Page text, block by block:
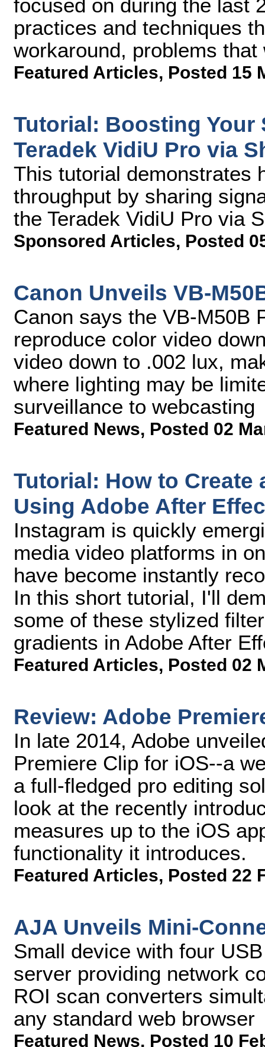
focused on during the last
practices and techniques
workaround, problems
Featured Articles, Posted 15
Tutorial: Boosting Your
Teradek VidiU Pro via
This tutorial demonstrates
throughput by sharing
the Teradek VidiU Pro via
Sponsored Articles, Posted
Canon Unveils VB-
Canon says the VB-M50B
reproduce color video
video down to .002 lux,
where lighting may be
surveillance to webcasting
Featured News, Posted 02
Tutorial: How to
Using Adobe After
Instagram is quickly
media video platforms in
have become instantly
In this short tutorial, I'll
some of these stylized
gradients in Adobe After
Featured Articles, Posted 02
Review: Adobe
In late 2014, Adobe
Premiere Clip for iOS--a
a full-fledged pro editing
look at the recently
measures up to the iOS
functionality it introduces.
Featured Articles, Posted 22
AJA Unveils Mini-
Small device with four
server providing network
ROI scan converters
any standard web browser
Featured News, Posted 10